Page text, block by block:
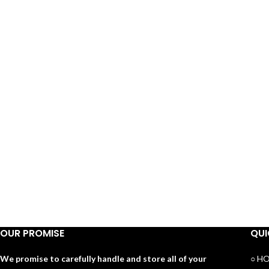
OUR PROMISE
We promise to carefully handle and store all of your
○